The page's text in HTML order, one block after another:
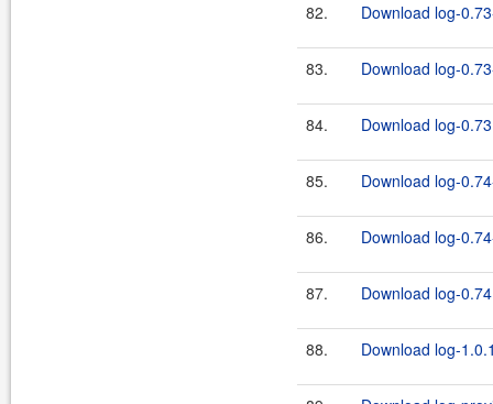
82. Download log-
83. Download log-
84. Download log-
85. Download log-
86. Download log-
87. Download log-
88. Download log-